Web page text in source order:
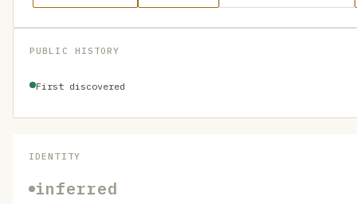
PUBLIC HISTORY
First discovered
IDENTITY
inferred